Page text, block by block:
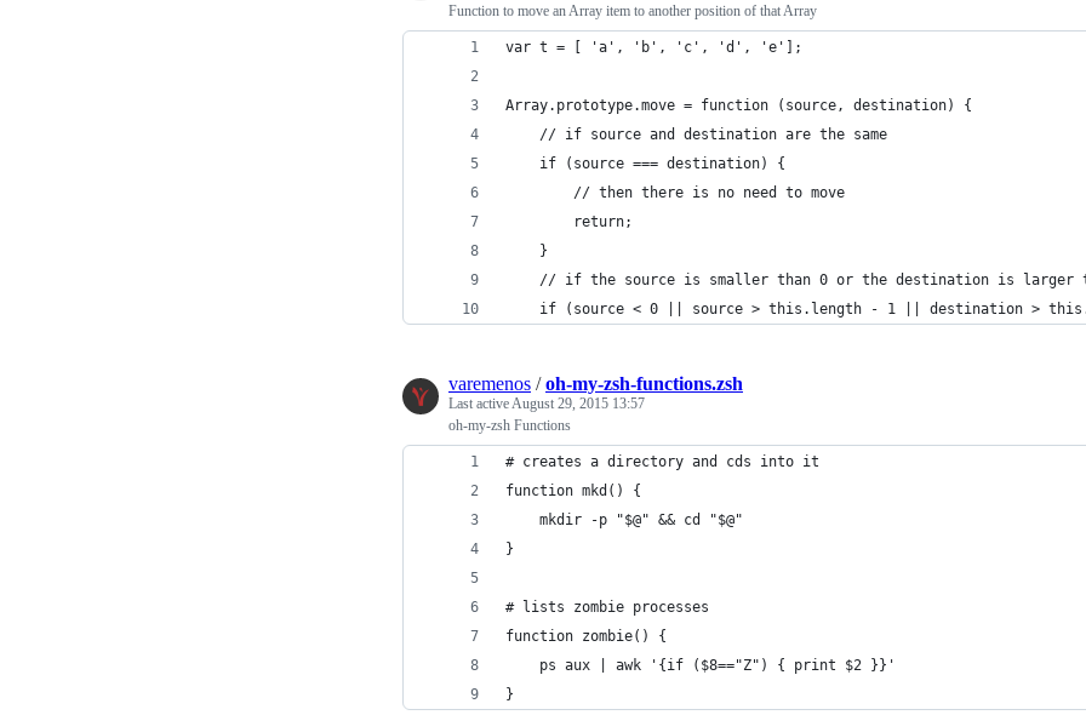
Function to move an Array item to another position of that Array
var t = [ 'a', 'b', 'c', 'd', 'e'];
Array.prototype.move = function (source, destination) {
	// if source and destination are the same
	if (source === destination) {
		// then there is no need to move
		return;
	}
// if the source is smaller than 0 or the destination is larger
if (source < 0 || source > this.length - 1 || destination >
varemenos /oh-my-zsh-functions.zsh
Last active August 29, 2015 13:57
oh-my-zsh Functions
# creates a directory and cds into it
function mkd() {
	mkdir -p "$@" && cd "$@"
}
# lists zombie processes
function zombie() {
	ps aux | awk '{if ($8=="Z") { print $2 }}'
}